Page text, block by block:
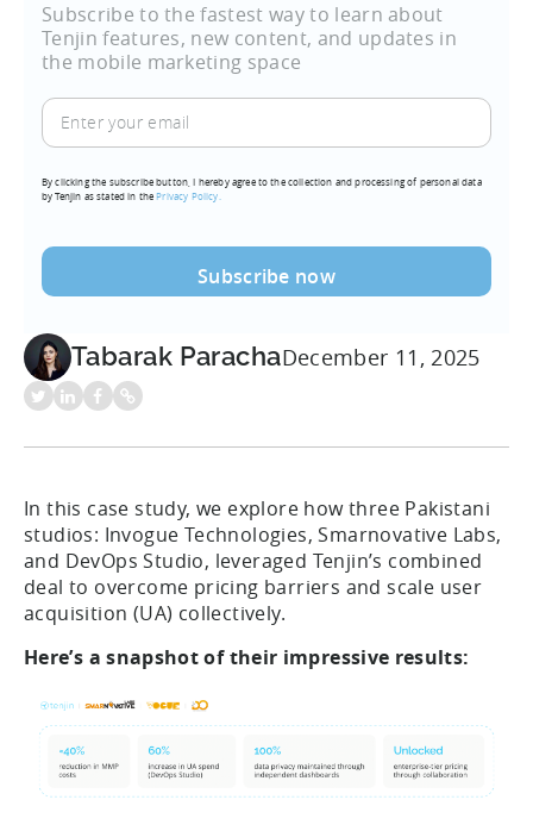
Subscribe to the fastest way to learn about
Tenjin features, new content, and updates in
the mobile marketing space
Enter
your
(Required)
By clicking the subscribe button, I hereby agree to the collection and processing of personal data
by Tenjin as stated in thePrivacy Policy.
Tabarak ParachaDecember 11, 2025
In this case study, we explore how three Pakistani
studios: Invogue Technologies, Smarnovative Labs,
and DevOps Studio, leveraged Tenjin’s combined
deal to overcome pricing barriers and scale user
acquisition (UA) collectively.
Here’s a snapshot of their impressive results: